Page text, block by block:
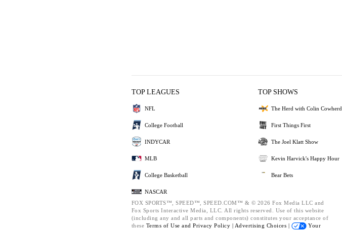
TOP LEAGUES
NFL
College Football
INDYCAR
MLB
College Basketball
NASCAR
TOP SHOWS
The Herd with Colin Cowherd
First Things First
The Joel Klatt Show
Kevin Harvick's Happy Hour
Bear Bets
FOX SPORTS™, SPEED™, SPEED.COM™ & © 2026 Fox Media LLC and
Fox Sports Interactive Media, LLC. All rights reserved. Use of this website
(including any and all parts and components) constitutes your acceptance of
these Terms of Use and Privacy Policy | Advertising Choices |
Your